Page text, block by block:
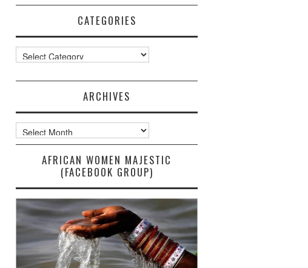
CATEGORIES
Categories
ARCHIVES
Archives
AFRICAN WOMEN MAJESTIC
(FACEBOOK GROUP)